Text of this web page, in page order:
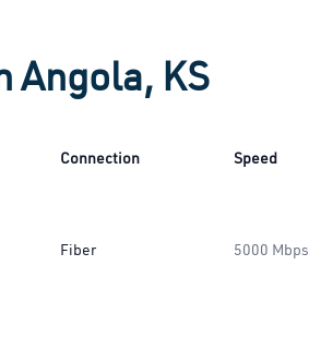
Angola, KS
Connection Speed
Fiber 5000 Mbps